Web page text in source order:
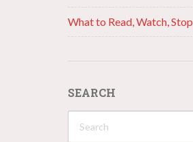
What to Read, Watch, Stop
SEARCH